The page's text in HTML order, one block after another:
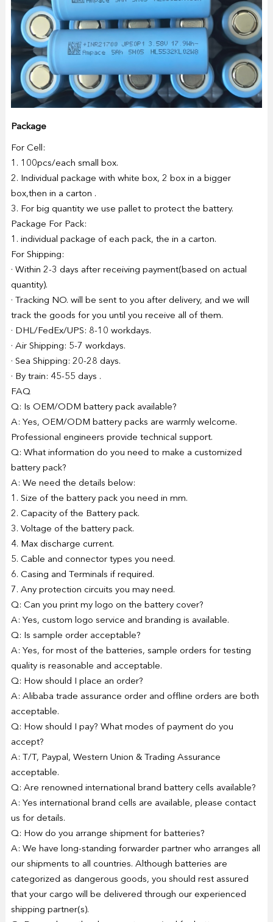
Package
For Cell:
1. 100pcs/each small box.
2. Individual package with white box, 2 box in a bigger
box,then in a carton .
3. For big quantity we use pallet to protect the battery.
Package For Pack:
1. individual package of each pack, the in a carton.
For Shipping:
· Within 2-3 days after receiving payment(based on actual
quantity).
· Tracking NO. will be sent to you after delivery, and we will
track the goods for you until you receive all of them.
· DHL/FedEx/UPS: 8-10 workdays.
· Air Shipping: 5-7 workdays.
· Sea Shipping: 20-28 days.
· By train: 45-55 days .
FAQ
Q: Is OEM/ODM battery pack available?
A: Yes, OEM/ODM battery packs are warmly welcome.
Professional engineers provide technical support.
Q: What information do you need to make a customized
battery pack?
A: We need the details below:
1. Size of the battery pack you need in mm.
2. Capacity of the Battery pack.
3. Voltage of the battery pack.
4. Max discharge current.
5. Cable and connector types you need.
6. Casing and Terminals if required.
7. Any protection circuits you may need.
Q: Can you print my logo on the battery cover?
A: Yes, custom logo service and branding is available.
Q: Is sample order acceptable?
A: Yes, for most of the batteries, sample orders for testing
quality is reasonable and acceptable.
Q: How should I place an order?
A: Alibaba trade assurance order and offline orders are both
acceptable.
Q: How should I pay? What modes of payment do you
accept?
A: T/T, Paypal, Western Union & Trading Assurance
acceptable.
Q: Are renowned international brand battery cells available?
A: Yes international brand cells are available, please contact
us for details.
Q: How do you arrange shipment for batteries?
A: We have long-standing forwarder partner who arranges all
our shipments to all countries. Although batteries are
categorized as dangerous goods, you should rest assured
that your cargo will be delivered through our experienced
shipping partner(s).